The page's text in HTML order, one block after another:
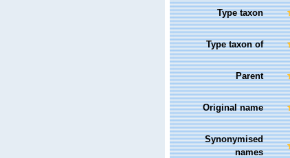
Type taxon
Type taxon of
Parent
Original name
Synonymised
names